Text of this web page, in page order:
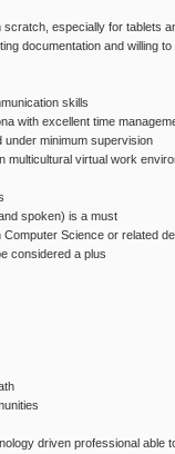
especially for tablets
documentation and willing to
skills
with excellent time
minimum supervision
multicultural virtual work
spoken) is a must
Science or related
considered a plus
driven professional